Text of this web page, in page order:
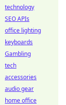
technology
SEO APIs
office lighting
keyboards
Gambling
tech
accessories
audio gear
home office